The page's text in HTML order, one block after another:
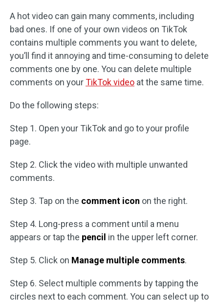
A hot video can gain many comments, including
bad ones. If one of your own videos on TikTok
contains multiple comments you want to delete,
you’ll find it annoying and time-consuming to delete
comments one by one. You can delete multiple
comments on yourTikTok video at the same time.
Do the following steps:
Step 1. Open your TikTok and go to your profile
page.
Step 2. Click the video with multiple unwanted
comments.
Step 3. Tap on the comment icon on the right.
Step 4. Long-press a comment until a menu
appears or tap the pencil in the upper left corner.
Step 5. Click on Manage multiple comments.
Step 6. Select multiple comments by tapping the
circles next to each comment. You can select up to